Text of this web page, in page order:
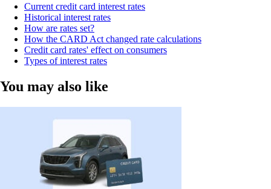
Current credit card interest rates
Historical interest rates
How are rates set?
How the CARD Act changed rate calculations
Credit card rates' effect on consumers
Types of interest rates
You may also like